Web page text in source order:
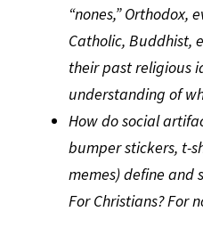
“nones,” Orthodox,
Catholic, Buddhist,
their past religious
understanding of
How do social
bumper stickers, t-
memes) define and
For Christians? For